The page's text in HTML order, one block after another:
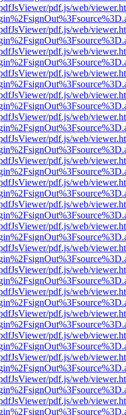
pdf.js/web/
pdf.js/web/
pdf.js/web/
pdf.js/web/
pdf.js/web/
pdf.js/web/
pdf.js/web/
pdf.js/web/
pdf.js/web/
pdf.js/web/
pdf.js/web/
pdf.js/web/
pdf.js/web/
pdf.js/web/
pdf.js/web/
pdf.js/web/
pdf.js/web/
pdf.js/web/
pdf.js/web/